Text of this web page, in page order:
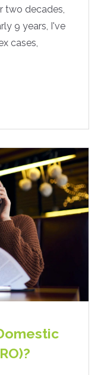
two decades,
9 years, I've
cases,